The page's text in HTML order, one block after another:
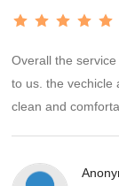
Overall the
to us. the vechicle and
clean and
return of their